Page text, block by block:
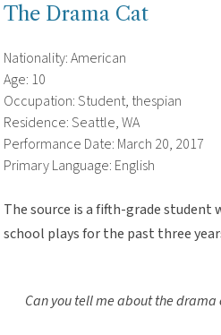
The Drama Cat
Nationality: American
Age: 10
Occupation: Student, thespian
Residence: Seattle, WA
Performance Date: March 20, 2017
Primary Language: English
The source is a fifth-grade student
school plays for the past three
Can you tell me about the drama